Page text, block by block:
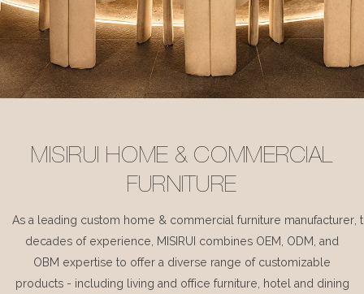
MISIRUI HOME & COMMERCIAL
FURNITURE
As a leading custom home & commercial furniture manufacturer,
decades of experience, MISIRUI combines OEM, ODM, and
OBM expertise to offer a diverse range of customizable
products - including living and office furniture, hotel and dining